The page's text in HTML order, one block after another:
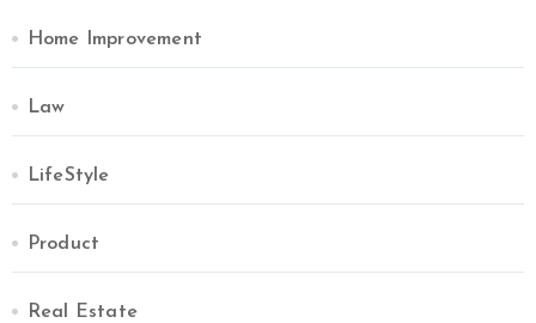
Home Improvement
Law
LifeStyle
Product
Real Estate